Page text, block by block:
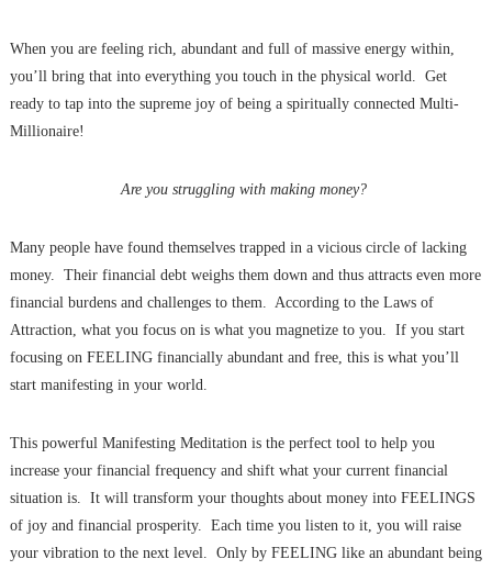
When you are feeling rich, abundant and full of massive energy within,
you’ll bring that into everything you touch in the physical world. Get
ready to tap into the supreme joy of being a spiritually connected Multi-
Millionaire!
Are you struggling with making money?
Many people have found themselves trapped in a vicious circle of lacking
money. Their financial debt weighs them down and thus attracts even more
financial burdens and challenges to them. According to the Laws of
Attraction, what you focus on is what you magnetize to you. If you start
focusing on FEELING financially abundant and free, this is what you’ll
start manifesting in your world.
This powerful Manifesting Meditation is the perfect tool to help you
increase your financial frequency and shift what your current financial
situation is. It will transform your thoughts about money into FEELINGS
of joy and financial prosperity. Each time you listen to it, you will raise
your vibration to the next level. Only by FEELING like an abundant being